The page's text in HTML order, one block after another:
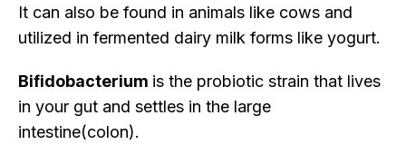
It can also be found in animals like cows and
utilized in fermented dairy milk forms like yogurt.
Bifidobacterium is the probiotic strain that lives
in your gut and settles in the large
intestine(colon).